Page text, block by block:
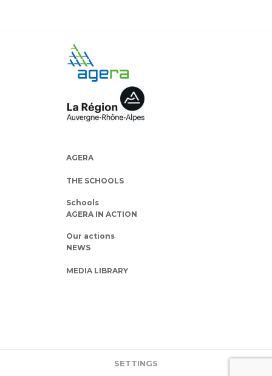
AGERA
THE SCHOOLS
Schools
AGERA IN ACTION
Our actions
NEWS
MEDIA LIBRARY
SETTINGS